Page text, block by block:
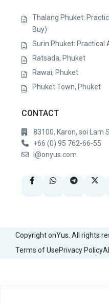
Thalang Phuket:
Buy)
Surin Phuket: Practical
Ratsada, Phuket
Rawai, Phuket
Phuket Town, Phuket
CONTACT
83100, Karon, soi Lam
+66 (0) 95 762-66-55
i@onyus.com
Copyright onYus. All rights
Terms of UsePrivacy Policy